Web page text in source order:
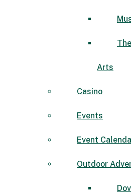
Arts
Casino
Events
Event
Outdoor